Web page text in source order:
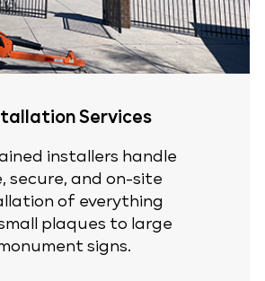
Services
installers handle
secure, and on-site
of everything
plaques to large
signs.